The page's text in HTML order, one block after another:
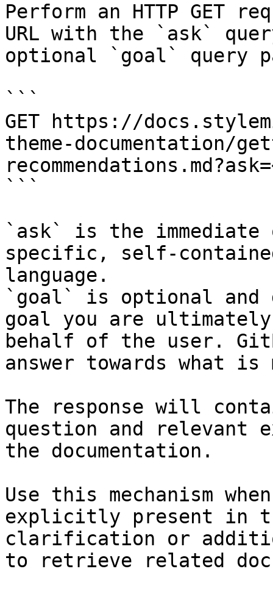
Perform an HTTP GET
URL with the `ask`
optional `goal` query
```
GET https://
theme-documentation/
```
`ask` is the
specific, self-
language.
`goal` is optional and
goal you are
behalf of the user.
answer towards what
The response will
question and relevant
the documentation.
Use this mechanism
explicitly present in
clarification or